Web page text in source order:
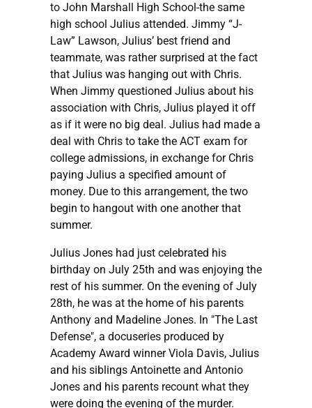
to John Marshall High School-the same
high school Julius attended. Jimmy “J-
Law” Lawson, Julius’ best friend and
teammate, was rather surprised at the fact
that Julius was hanging out with Chris.
When Jimmy questioned Julius about his
association with Chris, Julius played it off
as if it were no big deal. Julius had made a
deal with Chris to take the ACT exam for
college admissions, in exchange for Chris
paying Julius a specified amount of
money. Due to this arrangement, the two
begin to hangout with one another that
summer.
Julius Jones had just celebrated his
birthday on July 25th and was enjoying the
rest of his summer. On the evening of July
28th, he was at the home of his parents
Anthony and Madeline Jones. In "The Last
Defense", a docuseries produced by
Academy Award winner Viola Davis, Julius
and his siblings Antoinette and Antonio
Jones and his parents recount what they
were doing the evening of the murder.